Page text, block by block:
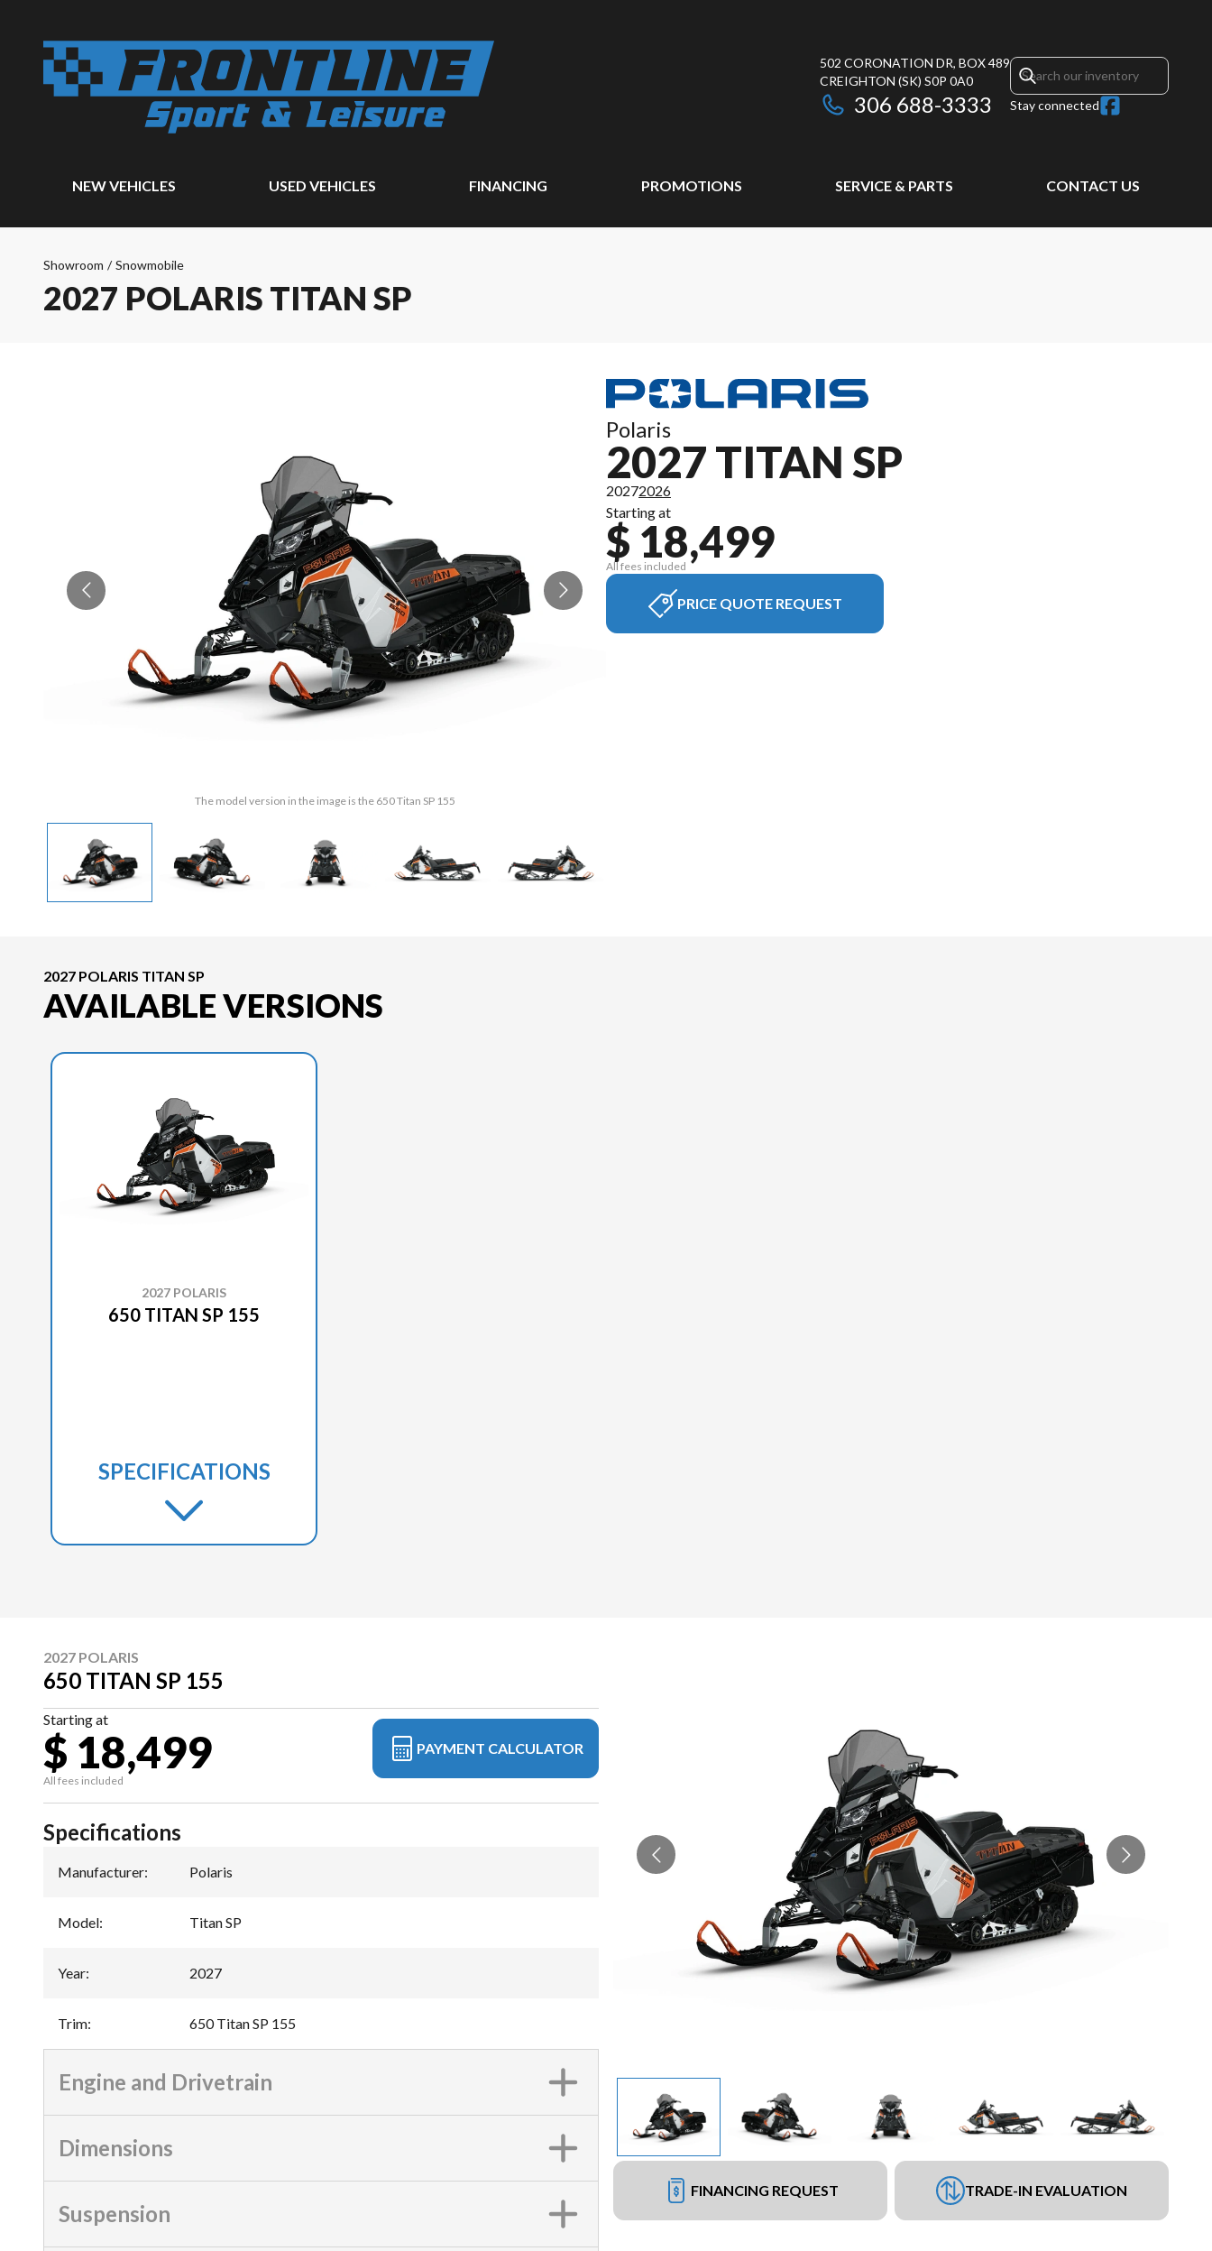
502 CORONATION DR, BOX 489
CREIGHTON (SK) S0P 0A0
306 688-3333 Stay connected
NEW VEHICLES USED VEHICLES FINANCING PROMOTIONS SERVICE & PARTS CONTACT US
Showroom / Snowmobile
2027 POLARIS TITAN SP
The model version in the image is the 650 Titan SP 155
Polaris
2027 TITAN SP
20272026
Starting at
$ 18,499
All fees included
PRICE QUOTE REQUEST
2027 POLARIS TITAN SP
AVAILABLE VERSIONS
2027 POLARIS
650 TITAN SP 155
SPECIFICATIONS
2027 POLARIS
650 TITAN SP 155
Starting at
$ 18,499
All fees included
PAYMENT CALCULATOR
FINANCING REQUEST TRADE-IN EVALUATION
Specifications
Manufacturer: Polaris
Model: Titan SP
Year: 2027
Trim: 650 Titan SP 155
Engine and Drivetrain
Dimensions
Suspension